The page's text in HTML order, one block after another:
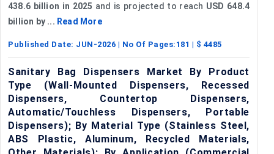
438.6 billion in 2025 and is projected to reach USD 648.4
billion by ... Read More
Published Date: JUN-2026 | No Of Pages: 181 | $ 4485
Sanitary Bag Dispensers Market By Product
Type (Wall-Mounted Dispensers, Recessed
Dispensers, Countertop Dispensers,
Automatic/Touchless Dispensers, Portable
Dispensers); By Material Type (Stainless Steel,
ABS Plastic, Aluminum, Recycled Materials,